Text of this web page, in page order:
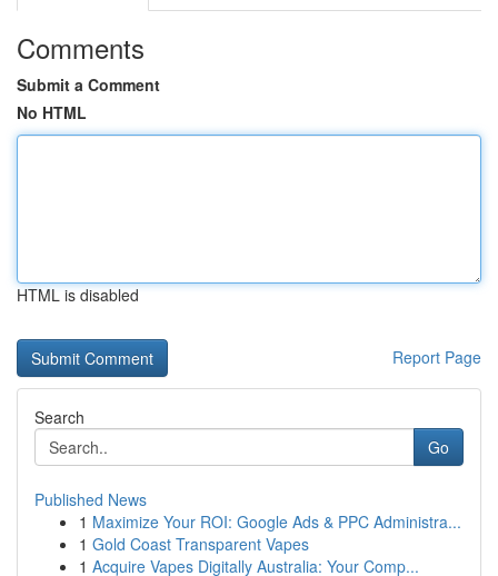
Comments
Submit a Comment
No HTML
HTML is disabled
Report Page
Search
Go
Published News
1 Maximize Your ROI: Google Ads & PPC Administra...
1 Gold Coast Transparent Vapes
1 Acquire Vapes Digitally Australia: Your Comp...